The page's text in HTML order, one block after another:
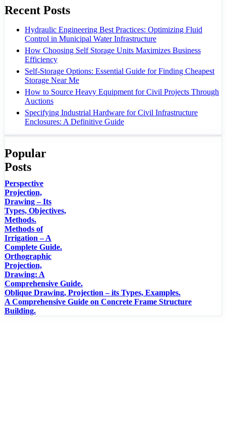
Recent Posts
Hydraulic Engineering Best Practices: Optimizing Fluid
Control in Municipal Water Infrastructure
How Choosing Self Storage Units Maximizes Business
Efficiency
Self-Storage Options: Essential Guide for Finding Cheapest
Storage Near Me
How to Source Heavy Equipment for Civil Projects Through
Auctions
Specifying Industrial Hardware for Civil Infrastructure
Enclosures: A Definitive Guide
Popular
Posts
Perspective
Projection,
Drawing – Its
Types, Objectives,
Methods.
Methods of
Irrigation – A
Complete Guide.
Orthographic
Projection,
Drawing: A
Comprehensive Guide.
Oblique Drawing, Projection – its Types, Examples.
A Comprehensive Guide on Concrete Frame Structure
Building.